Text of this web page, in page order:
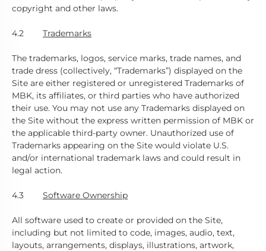
copyright and other laws.
4.2 Trademarks
The trademarks, logos, service marks, trade names, and
trade dress (collectively, “Trademarks”) displayed on the
Site are either registered or unregistered Trademarks of
MBK, its affiliates, or third parties who have authorized
their use. You may not use any Trademarks displayed on
the Site without the express written permission of MBK or
the applicable third-party owner. Unauthorized use of
Trademarks appearing on the Site would violate U.S.
and/or international trademark laws and could result in
legal action.
4.3 Software Ownership
All software used to create or provided on the Site,
including but not limited to code, images, audio, text,
layouts, arrangements, displays, illustrations, artwork,